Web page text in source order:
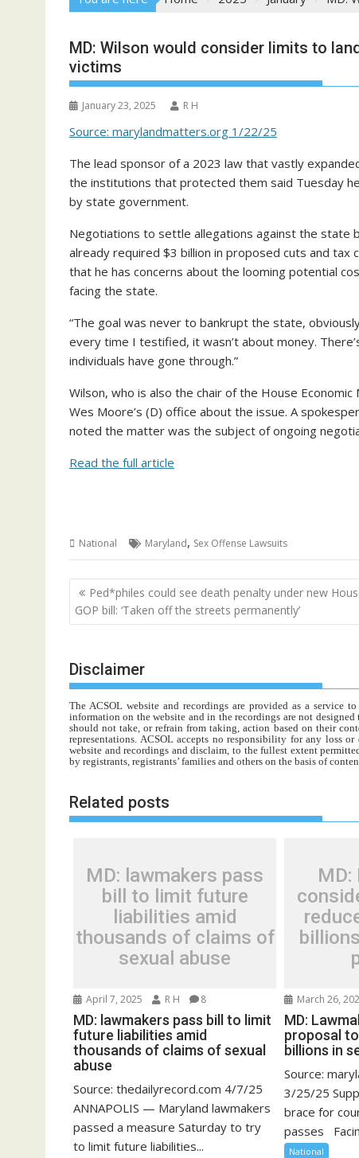
MD: Wilson would consider limits to
victims
January 23, 2025 R H
Source: marylandmatters.org 1/22/25
The lead sponsor of a 2023 law that vastly
the institutions that protected them said Tuesday
by state government.
Negotiations to settle allegations against the state
already required $3 billion in proposed cuts and tax
that he has concerns about the looming potential
facing the state.
“The goal was never to bankrupt the state,
every time I testified, it wasn’t about money.
individuals have gone through.”
Wilson, who is also the chair of the House
Wes Moore’s (D) office about the issue. A
noted the matter was the subject of ongoing
Read the full article
National Maryland, Sex Offense Lawsuits
Post
navigation
Ped*philes could see death penalty under new
GOP bill: ‘Taken off the streets permanently’
Disclaimer
The ACSOL website and recordings are provided as a service
information on the website and in the recordings are not
should not take, or refrain from taking, action based on their
representations. ACSOL accepts no responsibility for any loss
website and recordings and disclaim, to the fullest extent
by registrants, registrants’ families and others on the basis of
Related posts
MD: lawmakers pass
bill to limit future
liabilities amid
thousands of claims of
sexual abuse
April 7, 2025 R H 8
MD: lawmakers pass bill to limit
future liabilities amid
thousands of claims of sexual
abuse
Source: thedailyrecord.com 4/7/25
ANNAPOLIS — Maryland lawmakers
passed a measure Saturday to try
to limit future liabilities...
MD:
March 26,
MD:
proposal
billions in
Source:
3/25/25
brace for
passes
National